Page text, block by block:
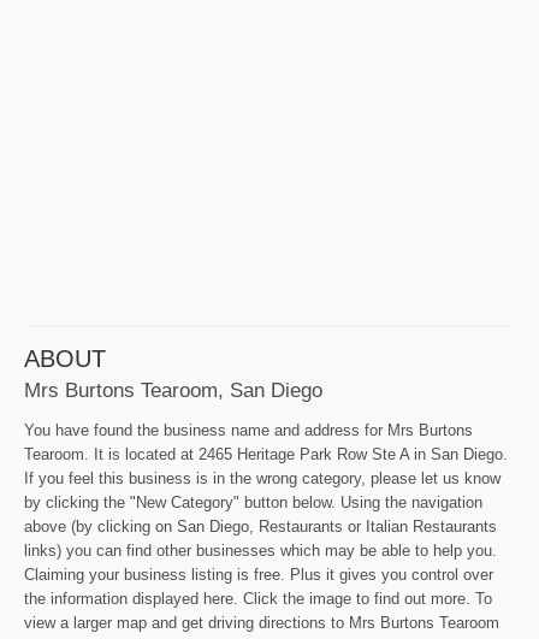
ABOUT
Mrs Burtons Tearoom, San Diego
You have found the business name and address for Mrs Burtons
Tearoom. It is located at 2465 Heritage Park Row Ste A in San Diego.
If you feel this business is in the wrong category, please let us know
by clicking the "New Category" button below. Using the navigation
above (by clicking on San Diego, Restaurants or Italian Restaurants
links) you can find other businesses which may be able to help you.
Claiming your business listing is free. Plus it gives you control over
the information displayed here. Click the image to find out more. To
view a larger map and get driving directions to Mrs Burtons Tearoom